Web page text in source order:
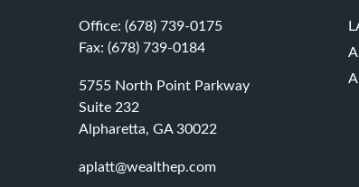
Office: (678) 739-0175
Fax: (678) 739-0184
5755 North Point Parkway
Suite 232
Alpharetta, GA 30022
aplatt@wealthep.com